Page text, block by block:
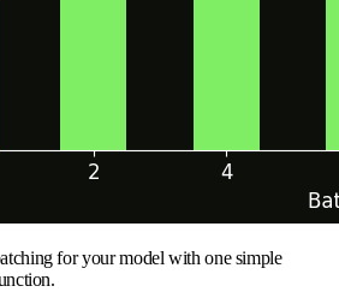
for your model with one simple